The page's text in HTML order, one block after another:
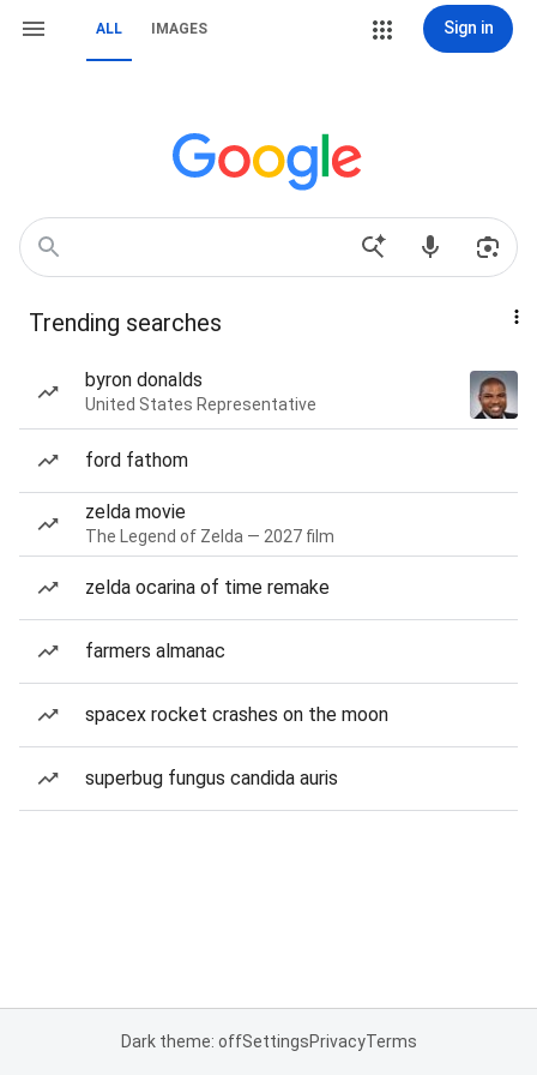
ALL IMAGES Sign in
Trending searches
byron donalds
United States Representative
ford fathom
zelda movie
The Legend of Zelda — 2027 film
zelda ocarina of time remake
farmers almanac
spacex rocket crashes on the moon
superbug fungus candida auris
Dark theme: offSettingsPrivacyTerms